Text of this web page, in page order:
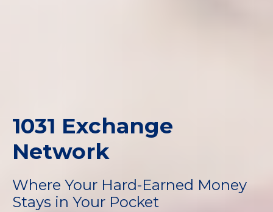
1031 Exchange
Network
Where Your Hard-Earned Money
Stays in Your Pocket